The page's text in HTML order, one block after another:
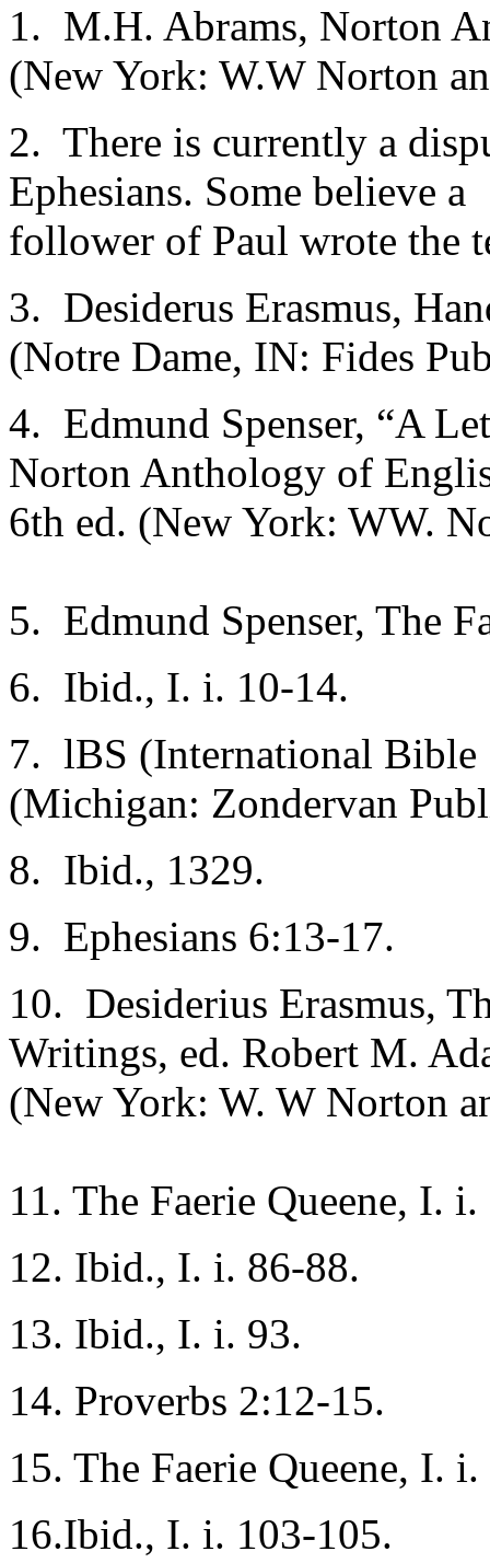
1. M.H. Abrams, Norton
(New York: W.W Norton
2. There is currently a
Ephesians. Some believe a
follower of Paul wrote the
3. Desiderus Erasmus,
(Notre Dame, IN: Fides
4. Edmund Spenser, “A
Norton Anthology of
6th ed. (New York: WW.
5. Edmund Spenser, The
6. Ibid., I. i. 10-14.
7. lBS (International
(Michigan: Zondervan
8. Ibid., 1329.
9. Ephesians 6:13-17.
10. Desiderius Erasmus,
Writings, ed. Robert M.
(New York: W. W Norton
11. The Faerie Queene, I.
12. Ibid., I. i. 86-88.
13. Ibid., I. i. 93.
14. Proverbs 2:12-15.
15. The Faerie Queene, I.
16.Ibid., I. i. 103-105.